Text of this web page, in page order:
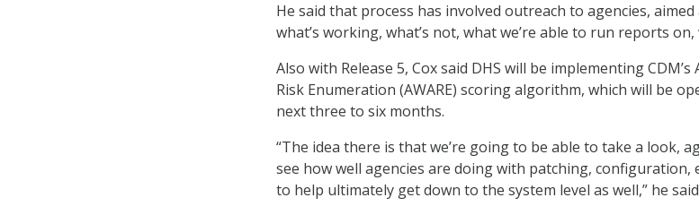
He said that process has involved outreach to agencies,
what’s working, what’s not, what we’re able to run reports on,
Also with Release 5, Cox said DHS will be implementing CDM’s
Risk Enumeration (AWARE) scoring algorithm, which will be
next three to six months.
“The idea there is that we’re going to be able to take a look,
see how well agencies are doing with patching, configuration,
to help ultimately get down to the system level as well,” he